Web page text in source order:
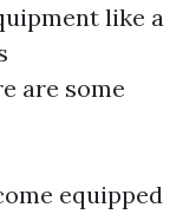
like a
are some
equipped